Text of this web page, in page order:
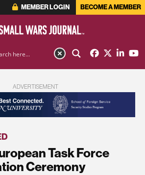
MEMBER LOGIN BECOME A MEMBER
ADVERTISEMENT
Task Force
Ceremony